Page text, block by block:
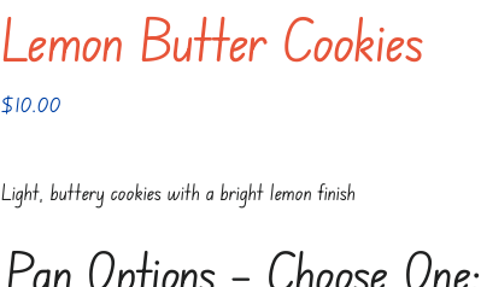
Lemon Butter Cookies
$10.00
Light, buttery cookies with a bright lemon finish
Pan Options – Choose One: